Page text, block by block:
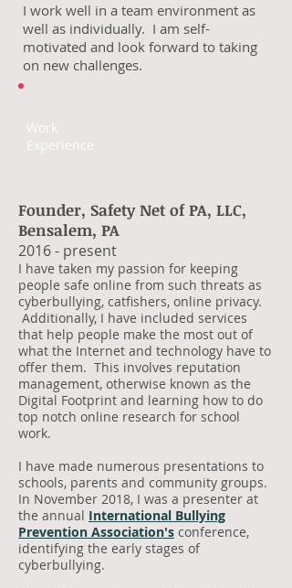
I work well in a team environment as
well as individually. I am self-
motivated and look forward to taking
on new challenges.
Work
Experience
Founder, Safety Net of PA, LLC,
Bensalem, PA
2016 - present
I have taken my passion for keeping
people safe online from such threats as
cyberbullying, catfishers, online privacy.
Additionally, I have included services
that help people make the most out of
what the Internet and technology have to
offer them. This involves reputation
management, otherwise known as the
Digital Footprint and learning how to do
top notch online research for school
work.
I have made numerous presentations to
schools, parents and community groups.
In November 2018, I was a presenter at
the annual International Bullying
Prevention Association's conference,
identifying the early stages of
cyberbullying.